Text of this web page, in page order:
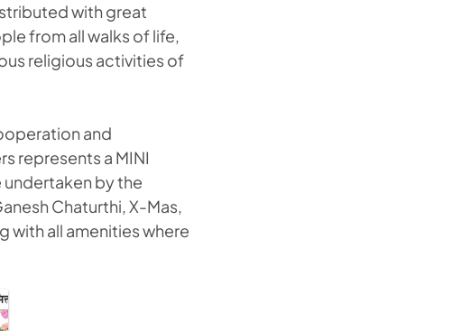
with great
from all walks of life,
religious activities of
and
represents a MINI
by the
Chaturthi, X-Mas,
with all amenities where